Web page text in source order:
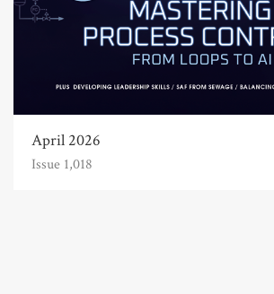
April 2026
Issue 1,018